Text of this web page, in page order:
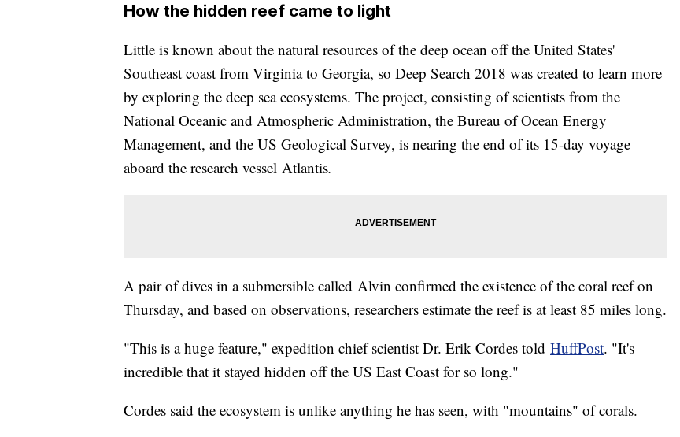
How the hidden reef came to light
Little is known about the natural resources of the deep ocean off the United States'
Southeast coast from Virginia to Georgia, so Deep Search 2018 was created to learn more
by exploring the deep sea ecosystems. The project, consisting of scientists from the
National Oceanic and Atmospheric Administration, the Bureau of Ocean Energy
Management, and the US Geological Survey, is nearing the end of its 15-day voyage
aboard the research vessel Atlantis.
A pair of dives in a submersible called Alvin confirmed the existence of the coral reef on
Thursday, and based on observations, researchers estimate the reef is at least 85 miles long.
"This is a huge feature," expedition chief scientist Dr. Erik Cordes told HuffPost. "It's
incredible that it stayed hidden off the US East Coast for so long."
Cordes said the ecosystem is unlike anything he has seen, with "mountains" of corals.